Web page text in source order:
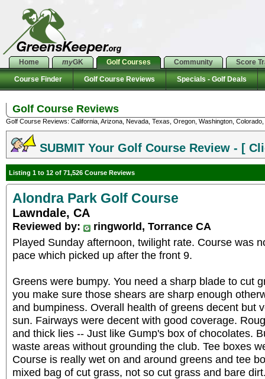
Home myGK Golf Courses Community Score
Course Finder Golf Course Reviews Specials - Golf Deals
Golf Course Reviews
Golf Course Reviews: California, Arizona, Nevada, Texas, Oregon, Washington,
SUBMIT Your Golf Course Review - [
Listing 1 to 12 of 71,526 Course Reviews
Alondra Park Golf Course
Lawndale, CA
Reviewed by:
ringworld, Torrance CA
Played Sunday afternoon, twilight rate. Course was
pace which picked up after the front 9.
Greens were bumpy. You need a sharp blade to cut
you make sure those shears are sharp enough
and bumpiness. Overall health of greens decent but
sun. Fairways were decent with good coverage.
and thick lies -- Just like Gump's box of chocolates.
waste areas without grounding the club. Tee boxes
Course is really wet on and around greens and tee
mixed bag of cut grass, not so cut grass and bare